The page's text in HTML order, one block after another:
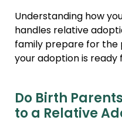
Understanding how
handles relative
family prepare for the
your adoption is ready
Do Birth
to a Relative